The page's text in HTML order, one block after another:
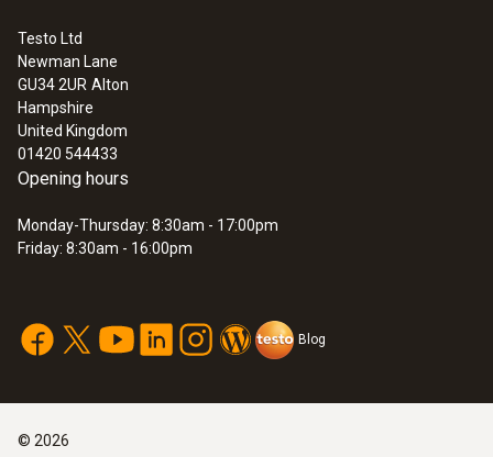
:0572 0221
Saveris base including GSM module for
data logger system testo Saveris
Testo Ltd
Newman Lane
GU34 2UR Alton
Hampshire
United Kingdom
01420 544433
Opening hours
Monday-Thursday: 8:30am - 17:00pm
Friday: 8:30am - 16:00pm
Blog
© 2026